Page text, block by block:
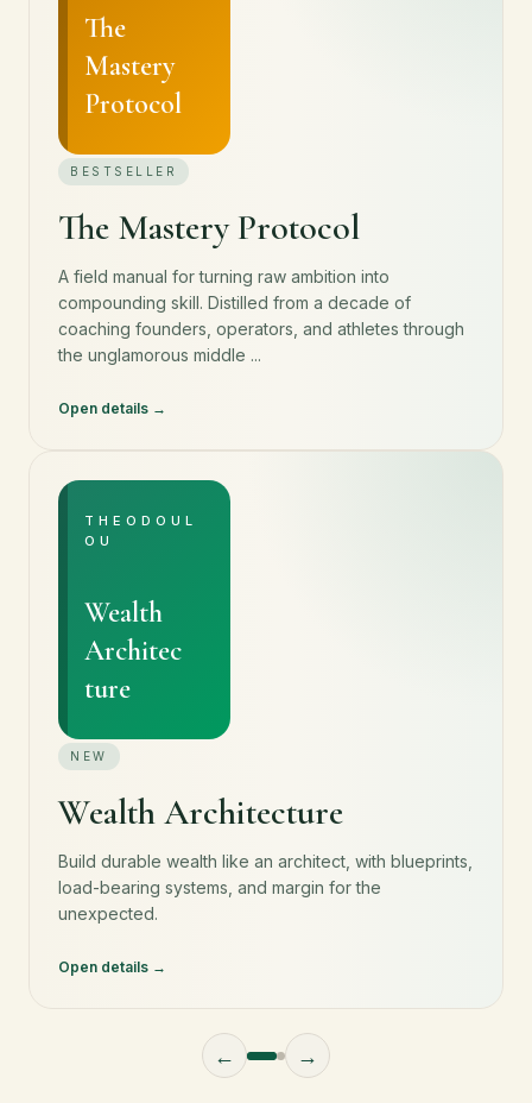
The
Mastery
Protocol
BESTSELLER
The Mastery Protocol
A field manual for turning raw ambition into
compounding skill. Distilled from a decade of
coaching founders, operators, and athletes through
the unglamorous middle ...
Open details
THEODOUL
OU
Wealth
Architec
ture
NEW
Wealth Architecture
Build durable wealth like an architect, with blueprints,
load-bearing systems, and margin for the
unexpected.
Open details
← →